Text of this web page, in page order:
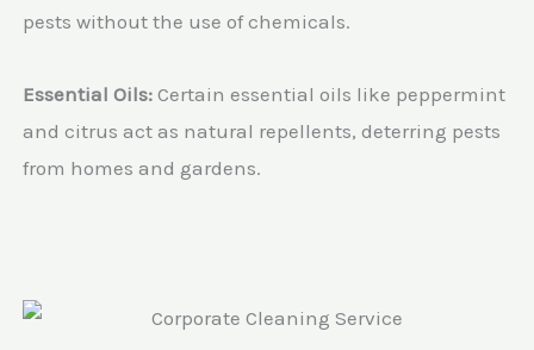
pests without the use of chemicals.
Essential Oils: Certain essential oils like peppermint
and citrus act as natural repellents, deterring pests
from homes and gardens.